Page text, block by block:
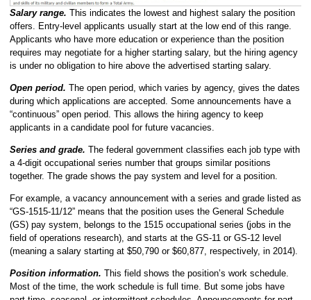
Salary range. This indicates the lowest and highest salary the position
offers. Entry-level applicants usually start at the low end of this range.
Applicants who have more education or experience than the position
requires may negotiate for a higher starting salary, but the hiring agency
is under no obligation to hire above the advertised starting salary.
Open period. The open period, which varies by agency, gives the dates
during which applications are accepted. Some announcements have a
“continuous” open period. This allows the hiring agency to keep
applicants in a candidate pool for future vacancies.
Series and grade. The federal government classifies each job type with
a 4-digit occupational series number that groups similar positions
together. The grade shows the pay system and level for a position.
For example, a vacancy announcement with a series and grade listed as
“GS-1515-11/12” means that the position uses the General Schedule
(GS) pay system, belongs to the 1515 occupational series (jobs in the
field of operations research), and starts at the GS-11 or GS-12 level
(meaning a salary starting at $50,790 or $60,877, respectively, in 2014).
Position information. This field shows the position’s work schedule.
Most of the time, the work schedule is full time. But some jobs have